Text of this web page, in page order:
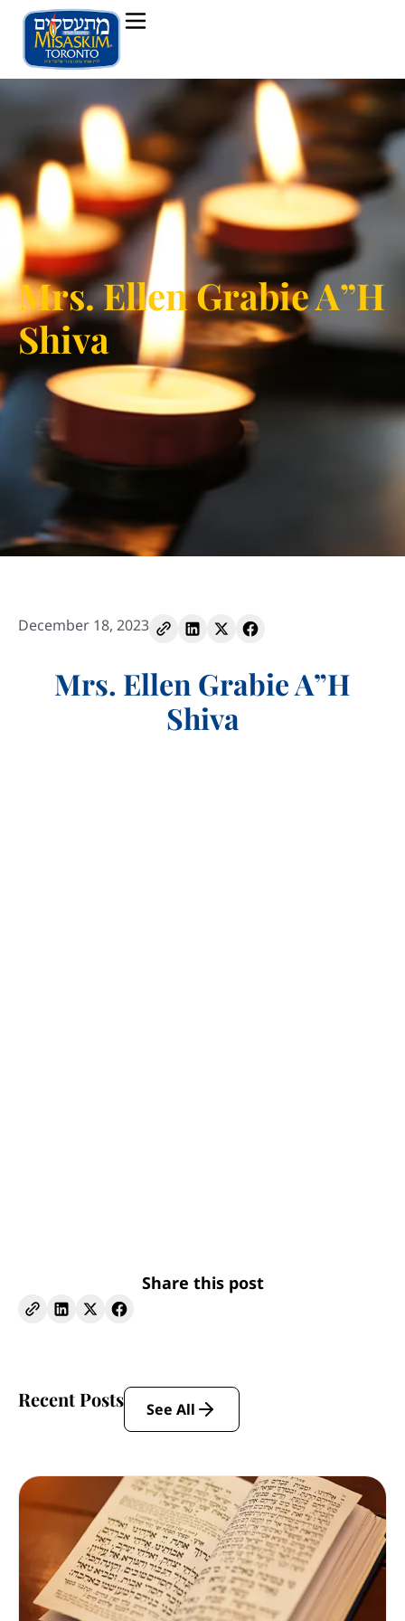
Mrs. Ellen Grabie A”H
Shiva
December 18, 2023
Mrs. Ellen Grabie A”H
Shiva
Share this post
Recent Posts See All